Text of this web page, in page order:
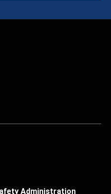
Administration